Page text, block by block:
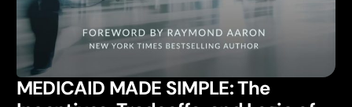
MEDICAID MADE SIMPLE: The